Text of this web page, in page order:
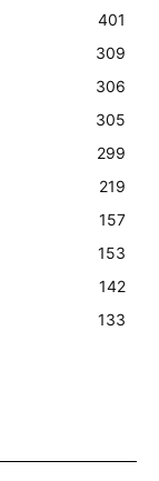
401
309
306
305
299
219
157
153
142
133